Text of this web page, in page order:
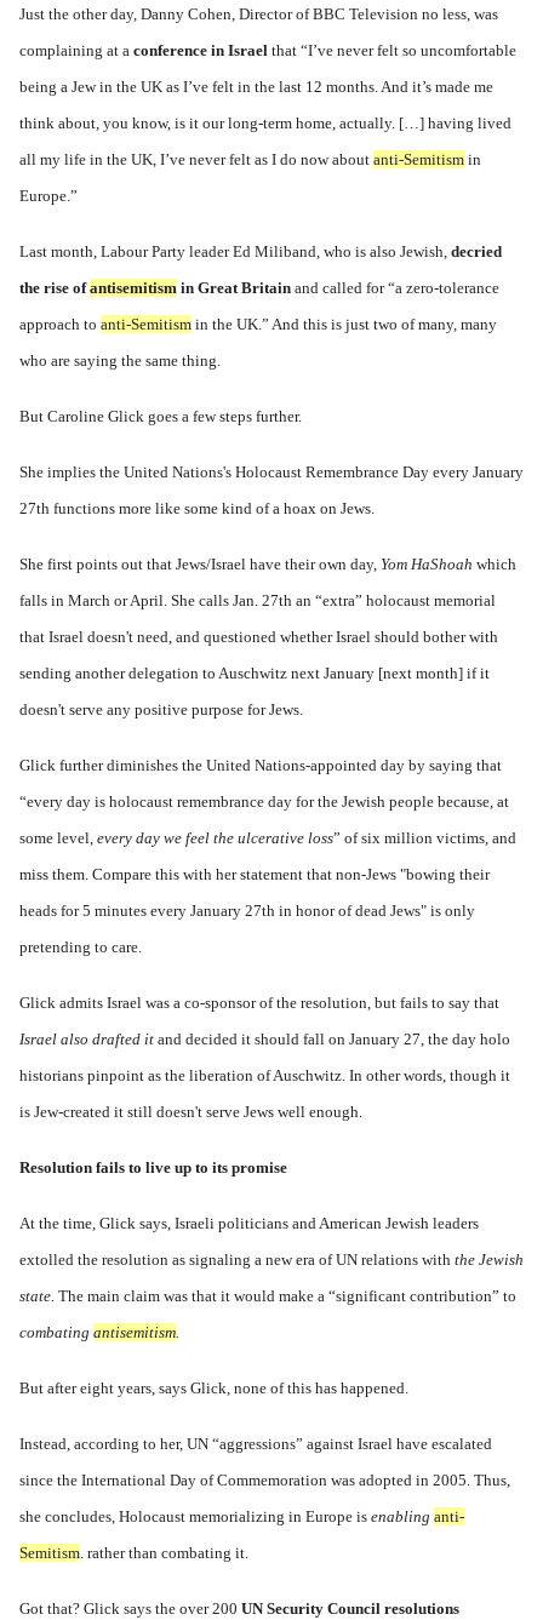
Just the other day, Danny Cohen, Director of BBC Television no less, was
complaining at a conference in Israel that “I’ve never felt so uncomfortable
being a Jew in the UK as I’ve felt in the last 12 months. And it’s made me
think about, you know, is it our long-term home, actually. […] having lived
all my life in the UK, I’ve never felt as I do now about anti-Semitism in
Europe.”
Last month, Labour Party leader Ed Miliband, who is also Jewish, decried
the rise ofantisemitism in Great Britain and called for “a zero-tolerance
approach to anti-Semitism in the UK.” And this is just two of many, many
who are saying the same thing.
But Caroline Glick goes a few steps further.
She implies the United Nations's Holocaust Remembrance Day every January
27th functions more like some kind of a hoax on Jews.
She first points out that Jews/Israel have their own day, Yom HaShoah which
falls in March or April. She calls Jan. 27th an “extra” holocaust memorial
that Israel doesn't need, and questioned whether Israel should bother with
sending another delegation to Auschwitz next January [next month] if it
doesn't serve any positive purpose for Jews.
Glick further diminishes the United Nations-appointed day by saying that
“every day is holocaust remembrance day for the Jewish people because, at
some level, every day we feel the ulcerative loss” of six million victims, and
miss them. Compare this with her statement that non-Jews "bowing their
heads for 5 minutes every January 27th in honor of dead Jews" is only
pretending to care.
Glick admits Israel was a co-sponsor of the resolution, but fails to say that
Israel also drafted it and decided it should fall on January 27, the day holo
historians pinpoint as the liberation of Auschwitz. In other words, though it
is Jew-created it still doesn't serve Jews well enough.
Resolution fails to live up to its promise
At the time, Glick says, Israeli politicians and American Jewish leaders
extolled the resolution as signaling a new era of UN relations with the Jewish
state. The main claim was that it would make a “significant contribution” to
combating antisemitism.
But after eight years, says Glick, none of this has happened.
Instead, according to her, UN “aggressions” against Israel have escalated
since the International Day of Commemoration was adopted in 2005. Thus,
she concludes, Holocaust memorializing in Europe is enabling anti-
Semitism. rather than combating it.
Got that? Glick says the over 200 UN Security Council resolutions